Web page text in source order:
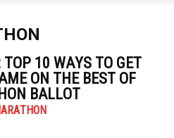
TOP 10 WAYS TO GET
ON THE BEST OF
BALLOT